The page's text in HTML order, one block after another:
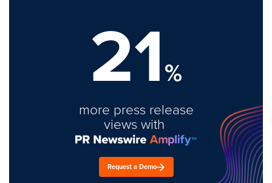
21%
more press release
views with
Request a Demo